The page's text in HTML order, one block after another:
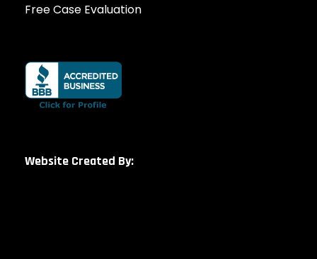
Free Case Evaluation
Website Created By: